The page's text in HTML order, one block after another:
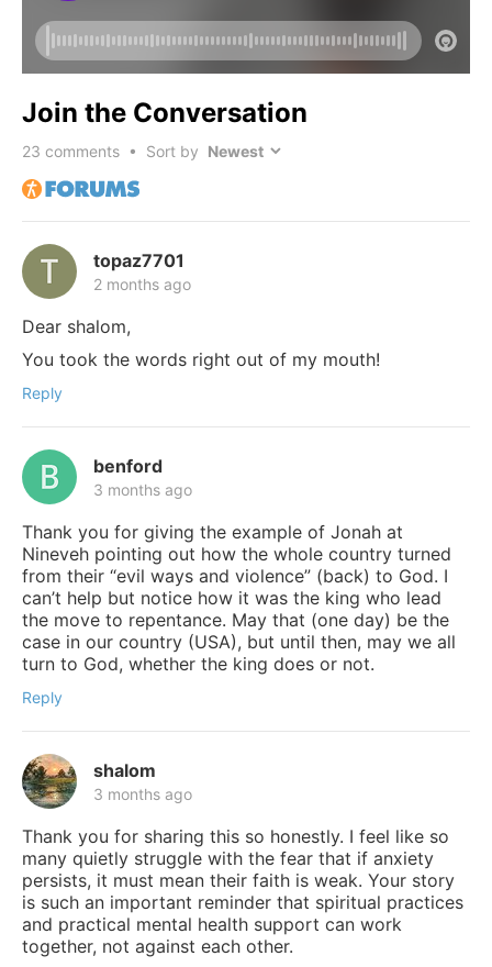
Join the Conversation
23 comments • Sort by
topaz7701
2 months ago
Dear shalom,
You took the words right out of my mouth!
Reply
benford
3 months ago
Thank you for giving the example of Jonah at
Nineveh pointing out how the whole country turned
from their “evil ways and violence” (back) to God. I
can’t help but notice how it was the king who lead
the move to repentance. May that (one day) be the
case in our country (USA), but until then, may we all
turn to God, whether the king does or not.
Reply
shalom
3 months ago
Thank you for sharing this so honestly. I feel like so
many quietly struggle with the fear that if anxiety
persists, it must mean their faith is weak. Your story
is such an important reminder that spiritual practices
and practical mental health support can work
together, not against each other.